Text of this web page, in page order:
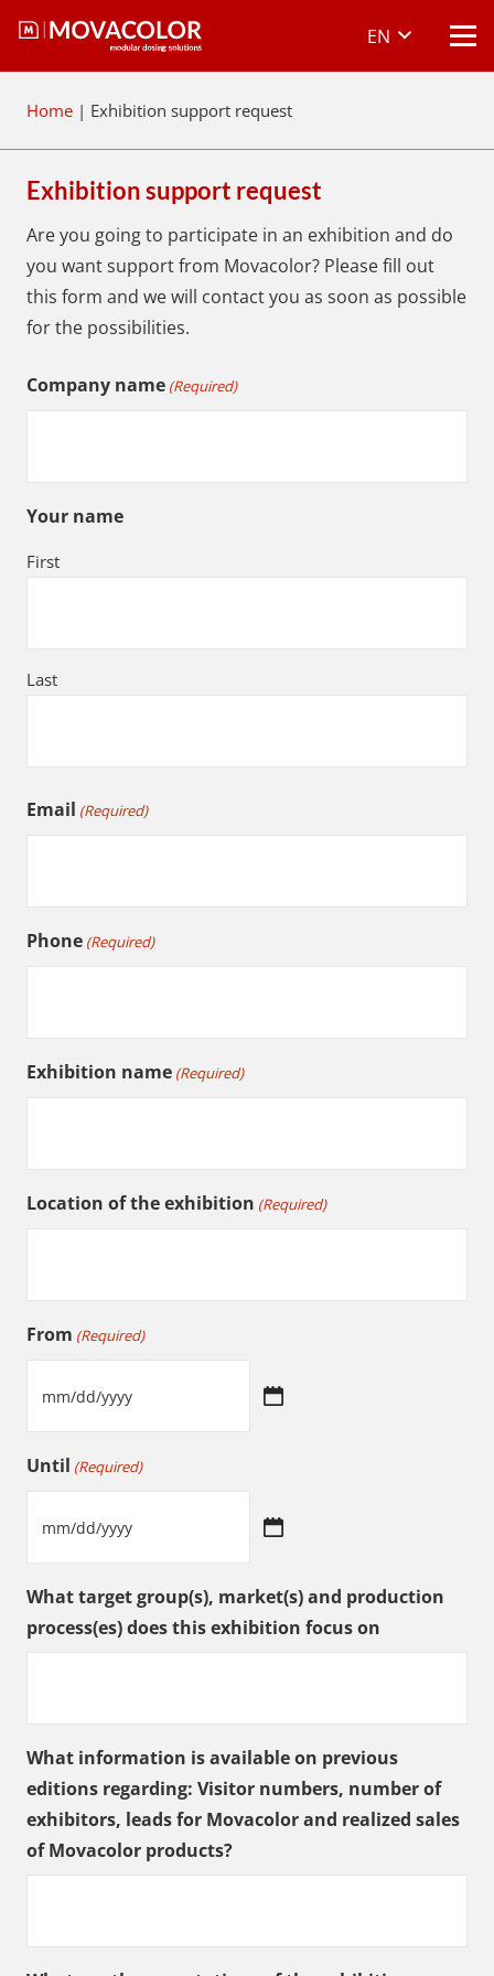
EN
Home | Exhibition support request
Exhibition support request
Are you going to participate in an exhibition and do
you want support from Movacolor? Please fill out
this form and we will contact you as soon as possible
for the possibilities.
Company name (Required)
Your name
First
Last
Email (Required)
Phone (Required)
Exhibition name (Required)
Location of the exhibition (Required)
From (Required)
MM
DD
YYYY
Until (Required)
MM
DD
slash
What target group(s), market(s) and production
process(es) does this exhibition focus on
What information is available on previous
editions regarding: Visitor numbers, number of
exhibitors, leads for Movacolor and realized sales
of Movacolor products?